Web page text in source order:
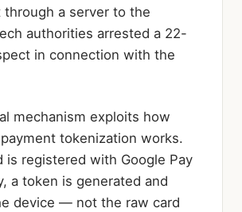
through a server to the
authorities arrested a 22-
in connection with the
mechanism exploits how
tokenization works.
is registered with Google Pay
a token is generated and
device — not the raw card